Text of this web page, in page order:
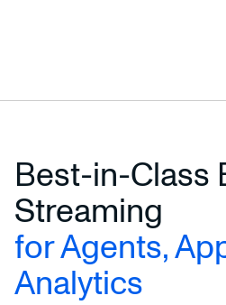
Best-in-Class
Streaming
for Agents,
Analytics